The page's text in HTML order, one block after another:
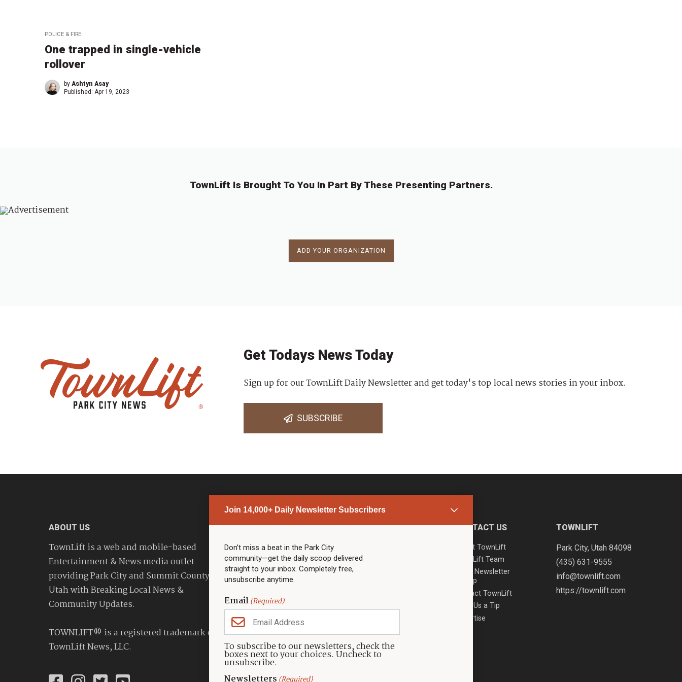
POLICE & FIRE
One trapped in single-vehicle
rollover
by Ashtyn Asay
Published: Apr 19, 2023
TownLift Is Brought To You In Part By These Presenting Partners.
ADD YOUR ORGANIZATION
Join 14,000+ Daily Newsletter Subscribers
Don’t miss a beat in the Park City
community—get the daily scoop delivered
straight to your inbox. Completely free,
unsubscribe anytime.
Email(Required)
To subscribe to our newsletters, check the
boxes next to your choices. Uncheck to
unsubscribe.
Newsletters (Required)
Get Todays News Today
Sign up for our TownLift Daily Newsletter and get today's top local news stories in your inbox.
SUBSCRIBE
ABOUT US
TownLift is a web and mobile-based
Entertainment & News media outlet
providing Park City and Summit County
Utah with Breaking Local News &
Community Updates.
TOWNLIFT® is a registered trademark of
TownLift News, LLC.
PARK CITY NEWS
Top Stories
Community Calendar
Community Calendar
Police & Fire
Community
Town & County
Weather
Real Estate
Jobs
Events
LINKS
Community Partners
CONTACT US
About TownLift
TownLift Team
Email Newsletter
Signup
Contact TownLift
Send Us a Tip
Advertise
TOWNLIFT
Park City, Utah 84098
(435) 631-9555
info@townlift.com
https://townlift.com